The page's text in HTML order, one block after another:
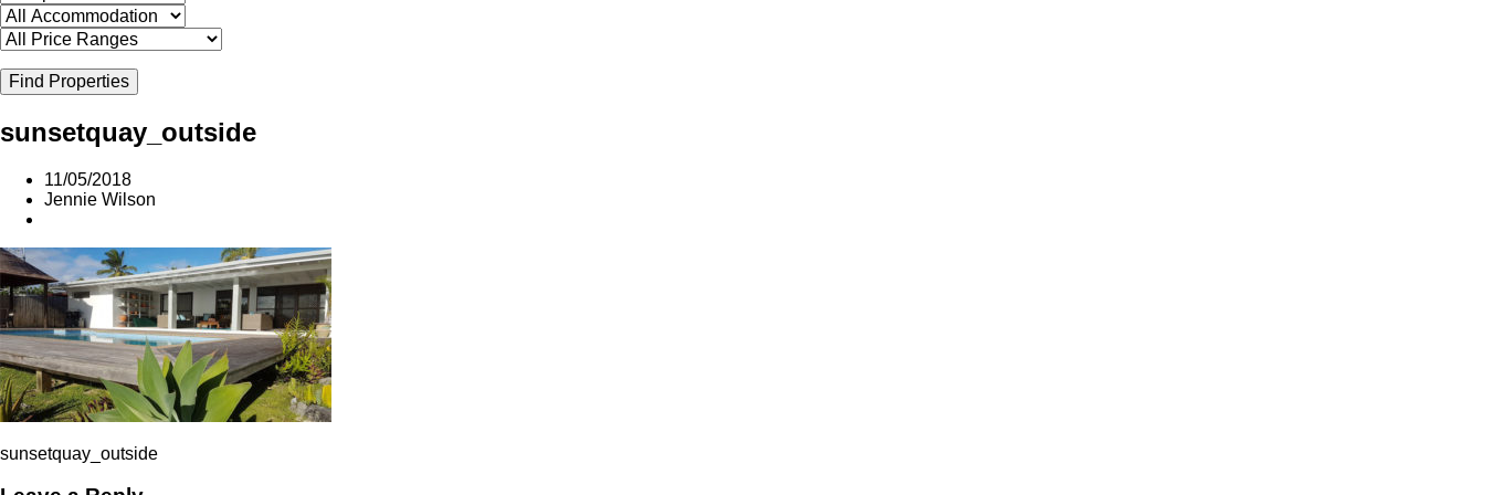
Find Properties
sunsetquay_outside
11/05/2018
Jennie Wilson
sunsetquay_outside